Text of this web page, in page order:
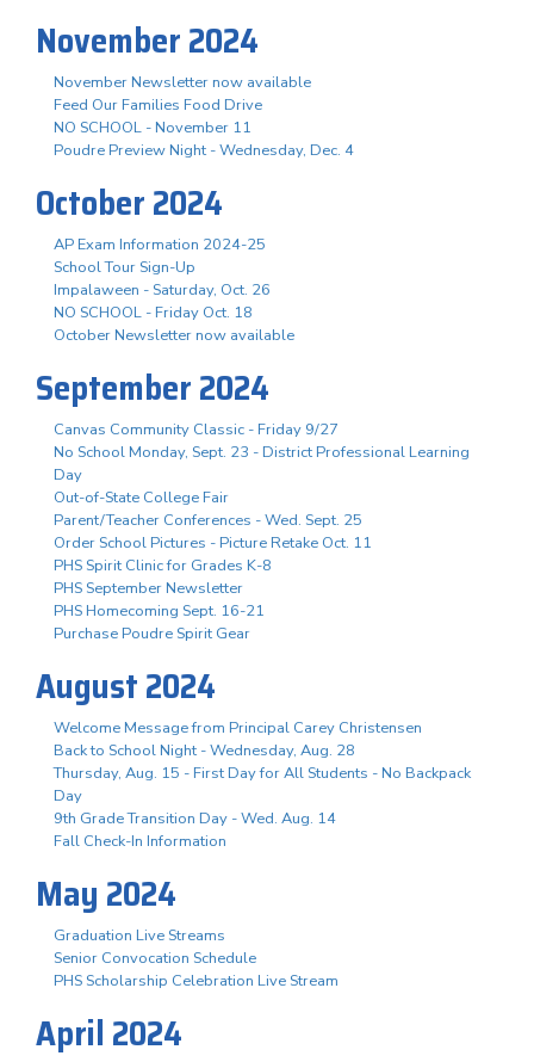
November 2024
November Newsletter now available
Feed Our Families Food Drive
NO SCHOOL - November 11
Poudre Preview Night - Wednesday, Dec. 4
October 2024
AP Exam Information 2024-25
School Tour Sign-Up
Impalaween - Saturday, Oct. 26
NO SCHOOL - Friday Oct. 18
October Newsletter now available
September 2024
Canvas Community Classic - Friday 9/27
No School Monday, Sept. 23 - District Professional Learning
Day
Out-of-State College Fair
Parent/Teacher Conferences - Wed. Sept. 25
Order School Pictures - Picture Retake Oct. 11
PHS Spirit Clinic for Grades K-8
PHS September Newsletter
PHS Homecoming Sept. 16-21
Purchase Poudre Spirit Gear
August 2024
Welcome Message from Principal Carey Christensen
Back to School Night - Wednesday, Aug. 28
Thursday, Aug. 15 - First Day for All Students - No Backpack
Day
9th Grade Transition Day - Wed. Aug. 14
Fall Check-In Information
May 2024
Graduation Live Streams
Senior Convocation Schedule
PHS Scholarship Celebration Live Stream
April 2024